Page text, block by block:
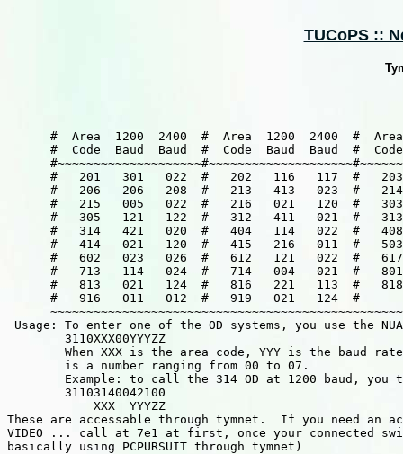
TUCoPS ::
#  Area  1200  2400  #  Area  1200  2400  #
#  Code  Baud  Baud  #  Code  Baud  Baud  #
#   201   301   022  #   202   116   117  #
#   206   206   208  #   213   413   023  #
#   215   005   022  #   216   021   120  #
#   305   121   122  #   312   411   021  #
#   314   421   020  #   404   114   022  #
#   414   021   120  #   415   216   011  #
#   602   023   026  #   612   121   022  #
#   713   114   024  #   714   004   021  #
#   813   021   124  #   816   221   113  #
#   916   011   012  #   919   021   124  #
Usage: To enter one of the OD systems, you use the
        3110XXX00YYYZZ
When XXX is the area code, YYY is the baud
        is a number ranging from 00 to 07.
Example: to call the 314 OD at 1200 baud, you
        31103140042100
            XXX  YYYZZ
These are accessable through tymnet.  If you need an
VIDEO ... call at 7e1 at first, once your connected
basically using PCPURSUIT through tymnet)